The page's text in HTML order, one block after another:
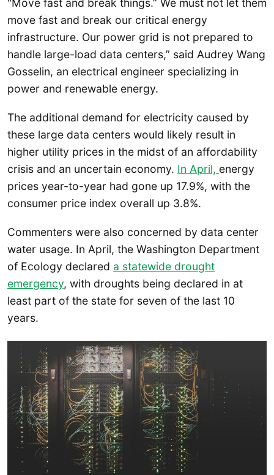
move fast and break our critical energy
infrastructure. Our power grid is not prepared to
handle large-load data centers,” said Audrey Wang
Gosselin, an electrical engineer specializing in
power and renewable energy.
The additional demand for electricity caused by
these large data centers would likely result in
higher utility prices in the midst of an affordability
crisis and an uncertain economy. In April, energy
prices year-to-year had gone up 17.9%, with the
consumer price index overall up 3.8%.
Commenters were also concerned by data center
water usage. In April, the Washington Department
of Ecology declared a statewide drought
emergency, with droughts being declared in at
least part of the state for seven of the last 10
years.